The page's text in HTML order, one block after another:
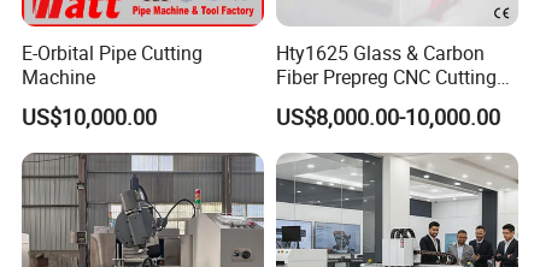
E-Orbital Pipe Cutting
Machine
US$10,000.00
Hty1625 Glass & Carbon
Fiber Prepreg CNC Cutting
Machine by Redsun Cutter
US$8,000.00-10,000.00